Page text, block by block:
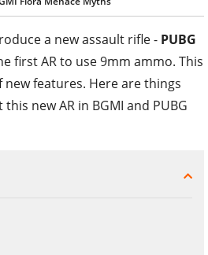
a new assault rifle - PUBG
first AR to use 9mm ammo. This
new features. Here are things
new AR in BGMI and PUBG